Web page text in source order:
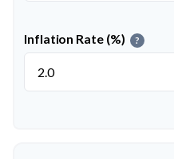
Inflation Rate (%) ?